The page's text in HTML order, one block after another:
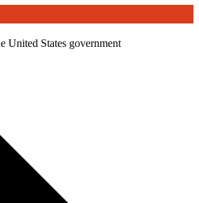
United States government